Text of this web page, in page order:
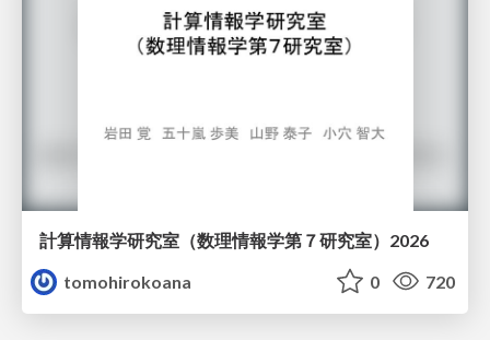
計算情報学研究室 （数理情報学第７研究室）2026
tomohirokoana
0 720